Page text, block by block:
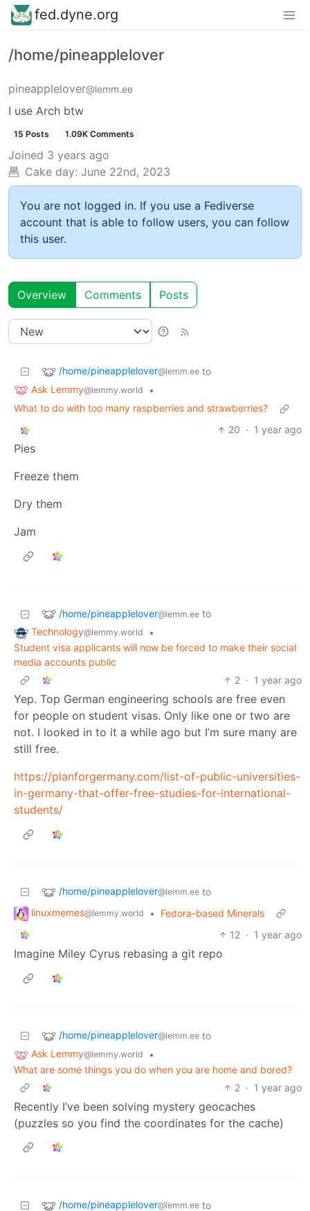
fed.dyne.org
/home/pineapplelover
pineapplelover@lemm.ee
I use Arch btw
15 Posts 1.09K Comments
Joined 3 years ago
Cake day: June 22nd, 2023
You are not logged in. If you use a Fediverse
account that is able to follow users, you can follow
this user.
Overview Comments Posts
/home/pineapplelover@lemm.ee to
Ask Lemmy@lemmy.world
•
What to do with too many raspberries and strawberries?
20 · 1 year ago
Pies
Freeze them
Dry them
Jam
/home/pineapplelover@lemm.ee to
Technology@lemmy.world
•
Student visa applicants will now be forced to make their social
media accounts public
2 · 1 year ago
Yep. Top German engineering schools are free even
for people on student visas. Only like one or two are
not. I looked in to it a while ago but I’m sure many are
still free.
https://planforgermany.com/list-of-public-universities-
in-germany-that-offer-free-studies-for-international-
students/
/home/pineapplelover@lemm.ee to
linuxmemes@lemmy.world •
Fedora-based Minerals
12 · 1 year ago
Imagine Miley Cyrus rebasing a git repo
/home/pineapplelover@lemm.ee to
Ask Lemmy@lemmy.world
•
What are some things you do when you are home and bored?
2 · 1 year ago
Recently I’ve been solving mystery geocaches
(puzzles so you find the coordinates for the cache)
/home/pineapplelover@lemm.ee to